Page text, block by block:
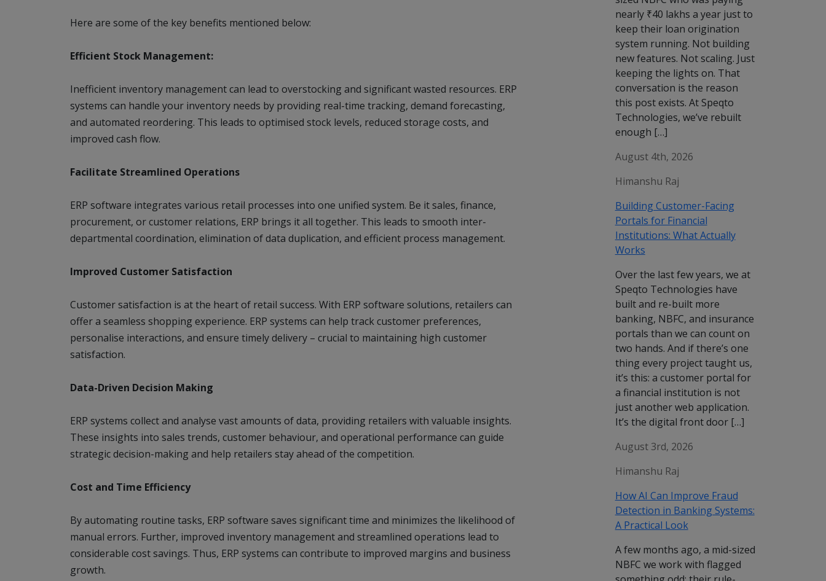
Here are some of the key benefits mentioned below:
Efficient Stock Management:
Inefficient inventory management can lead to overstocking and significant wasted resources. ERP
systems can handle your inventory needs by providing real-time tracking, demand forecasting,
and automated reordering. This leads to optimised stock levels, reduced storage costs, and
improved cash flow.
Facilitate Streamlined Operations
ERP software integrates various retail processes into one unified system. Be it sales, finance,
procurement, or customer relations, ERP brings it all together. This leads to smooth inter-
departmental coordination, elimination of data duplication, and efficient process management.
Improved Customer Satisfaction
Customer satisfaction is at the heart of retail success. With ERP software solutions, retailers can
offer a seamless shopping experience. ERP systems can help track customer preferences,
personalise interactions, and ensure timely delivery – crucial to maintaining high customer
satisfaction.
Data-Driven Decision Making
ERP systems collect and analyse vast amounts of data, providing retailers with valuable insights.
These insights into sales trends, customer behaviour, and operational performance can guide
strategic decision-making and help retailers stay ahead of the competition.
Cost and Time Efficiency
By automating routine tasks, ERP software saves significant time and minimizes the likelihood of
manual errors. Further, improved inventory management and streamlined operations lead to
considerable cost savings. Thus, ERP systems can contribute to improved margins and business
growth.
nearly ₹40 lakhs a year just to
keep their loan origination
system running. Not building
new features. Not scaling. Just
keeping the lights on. That
conversation is the reason
this post exists. At Speqto
Technologies, we’ve rebuilt
enough […]
August 4th, 2026
Himanshu Raj
Building Customer-Facing
Portals for Financial
Institutions: What Actually
Works
Over the last few years, we at
Speqto Technologies have
built and re-built more
banking, NBFC, and insurance
portals than we can count on
two hands. And if there’s one
thing every project taught us,
it’s this: a customer portal for
a financial institution is not
just another web application.
It’s the digital front door […]
August 3rd, 2026
Himanshu Raj
How AI Can Improve Fraud
Detection in Banking Systems:
A Practical Look
A few months ago, a mid-sized
NBFC we work with flagged